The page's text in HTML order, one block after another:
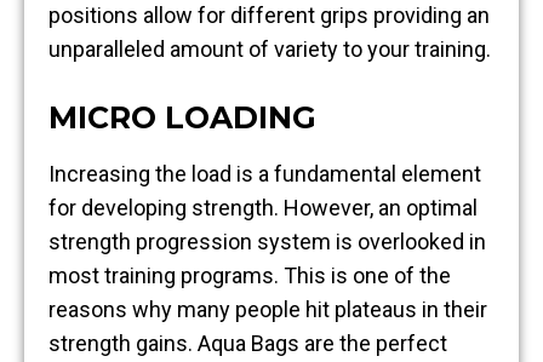
positions allow for different grips providing an
unparalleled amount of variety to your training.
MICRO LOADING
Increasing the load is a fundamental element
for developing strength. However, an optimal
strength progression system is overlooked in
most training programs. This is one of the
reasons why many people hit plateaus in their
strength gains. Aqua Bags are the perfect